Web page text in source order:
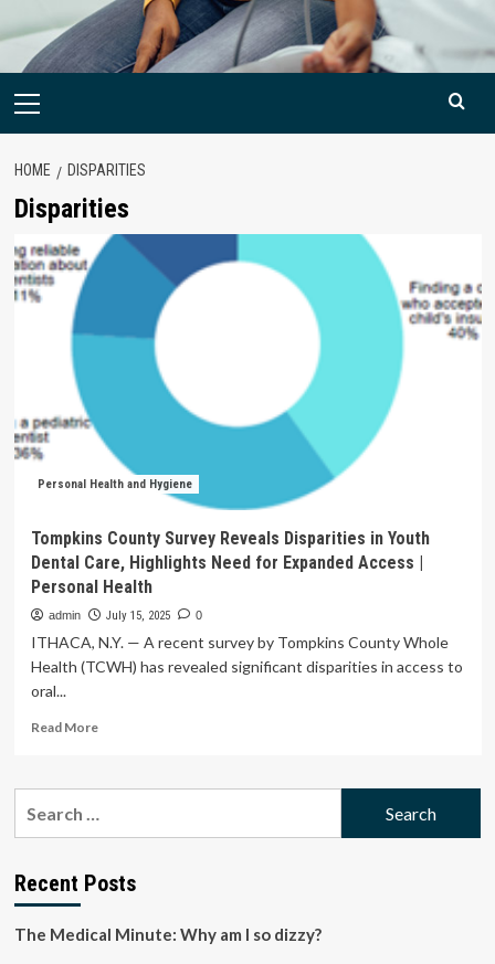
Primary
HOME DISPARITIES
Disparities
Personal Health and Hygiene
Tompkins County Survey Reveals Disparities in Youth
Dental Care, Highlights Need for Expanded Access |
Personal Health
admin July 15, 2025 0
ITHACA, N.Y. — A recent survey by Tompkins County Whole
Health (TCWH) has revealed significant disparities in access to
oral...
Read MoreRead
Tompkins
in
Dental
Recent Posts
The Medical Minute: Why am I so dizzy?